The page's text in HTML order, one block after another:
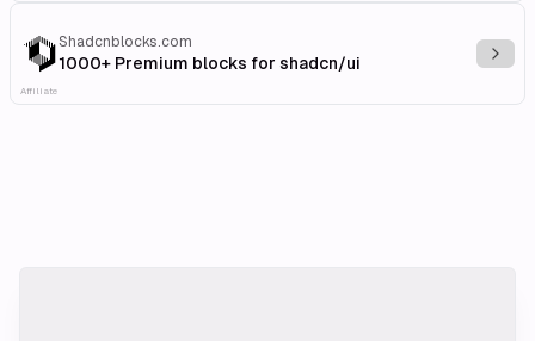
Shadcnblocks.com
1000+ Premium blocks for shadcn/ui
Affiliate